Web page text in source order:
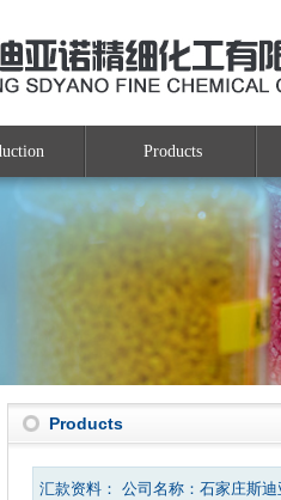
Products
Products
汇款资料： 公司名称：石家庄斯